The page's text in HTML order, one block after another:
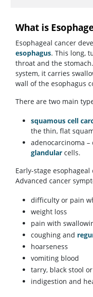
What is
Esophageal cancer
esophagus. This long,
throat and the
system, it carries
wall of the esophagus
There are two main
squamous cell
the thin, flat
adenocarcinoma
glandular cells.
Early-stage
Advanced cancer
difficulty or pain
weight loss
pain with
coughing and
hoarseness
vomiting blood
tarry, black stool
indigestion and